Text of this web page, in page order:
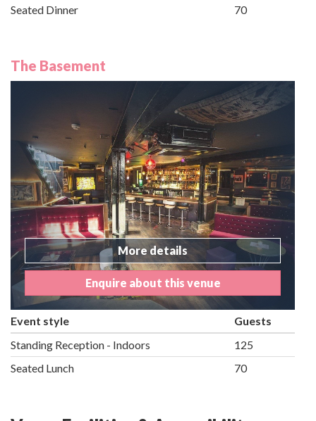
Seated Dinner
70
The Basement
More details
Enquire about this venue
Event style
Guests
Standing Reception - Indoors
125
Seated Lunch
70